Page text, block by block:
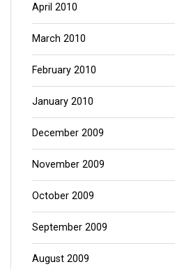
April 2010
March 2010
February 2010
January 2010
December 2009
November 2009
October 2009
September 2009
August 2009